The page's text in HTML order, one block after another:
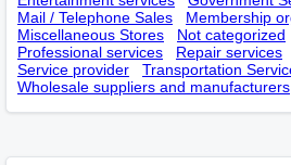
Mail / Telephone Sales
Membership
Miscellaneous Stores
Not categorized
Professional services
Repair services
Service provider
Transportation
Wholesale suppliers and manufacturers